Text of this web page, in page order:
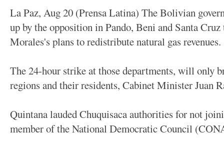
La Paz, Aug 20 (Prensa Latina) The Bolivian
up by the opposition in Pando, Beni and Santa
Morales's plans to redistribute natural gas revenues.
The 24-hour strike at those departments, will only
regions and their residents, Cabinet Minister Juan
Quintana lauded Chuquisaca authorities for not
member of the National Democratic Council